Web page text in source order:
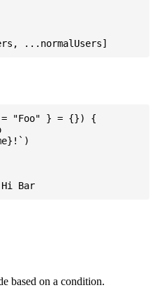
= "Foo" } = {}) {
based on a condition.